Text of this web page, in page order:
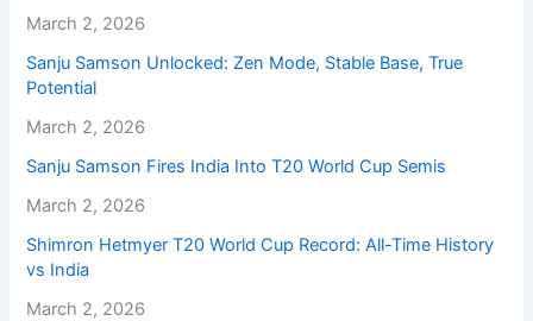
March 2, 2026
Sanju Samson Unlocked: Zen Mode, Stable Base, True
Potential
March 2, 2026
Sanju Samson Fires India Into T20 World Cup Semis
March 2, 2026
Shimron Hetmyer T20 World Cup Record: All-Time History
vs India
March 2, 2026